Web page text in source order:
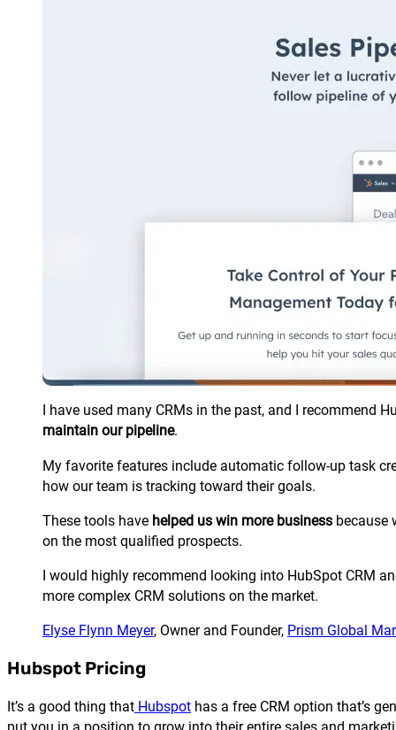
I have used many CRMs in the past, and I recommend
maintain our pipeline.
My favorite features include automatic follow-up task
how our team is tracking toward their goals.
These tools have helped us win more business because
on the most qualified prospects.
I would highly recommend looking into HubSpot CRM
more complex CRM solutions on the market.
Elyse Flynn Meyer, Owner and Founder, Prism Global
Hubspot Pricing
It’s a good thing that Hubspot has a free CRM option that’s